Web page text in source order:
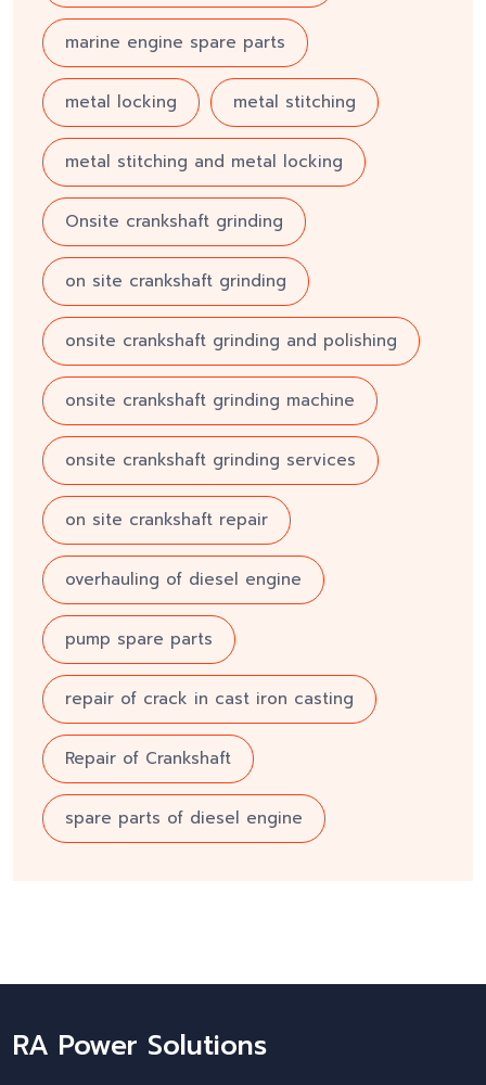
marine engine spare parts
metal locking metal stitching
metal stitching and metal locking
Onsite crankshaft grinding
on site crankshaft grinding
onsite crankshaft grinding and polishing
onsite crankshaft grinding machine
onsite crankshaft grinding services
on site crankshaft repair
overhauling of diesel engine
pump spare parts
repair of crack in cast iron casting
Repair of Crankshaft
spare parts of diesel engine
RA Power Solutions